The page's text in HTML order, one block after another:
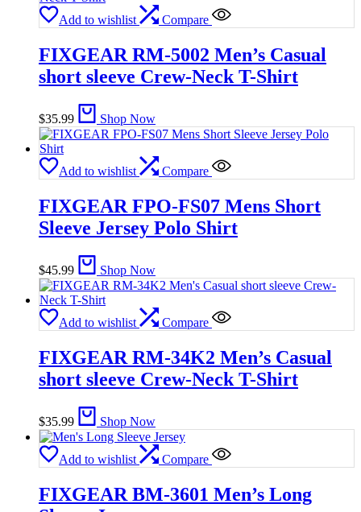
Add to wishlist Compare
FIXGEAR RM-5002 Men’s Casual
short sleeve Crew-Neck T-Shirt
$35.99 Shop Now
Add to wishlist Compare
FIXGEAR FPO-FS07 Mens Short
Sleeve Jersey Polo Shirt
$45.99 Shop Now
Add to wishlist Compare
FIXGEAR RM-34K2 Men’s Casual
short sleeve Crew-Neck T-Shirt
$35.99 Shop Now
Add to wishlist Compare
FIXGEAR BM-3601 Men’s Long